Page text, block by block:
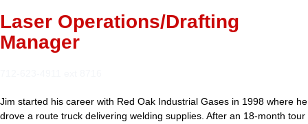
Laser Operations/Drafting
Manager
Jim started his career with Red Oak Industrial Gases in 1998 where he
drove a route truck delivering welding supplies. After an 18-month tour